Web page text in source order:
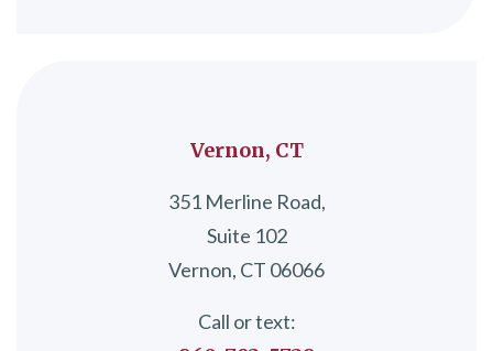
Vernon, CT
351 Merline Road,
Suite 102
Vernon, CT 06066
Call or text: